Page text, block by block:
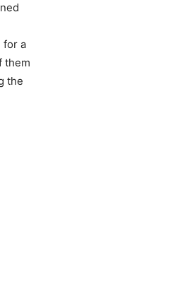
for a
them
the